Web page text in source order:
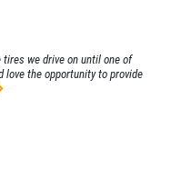
we drive on until one of
love the opportunity to provide